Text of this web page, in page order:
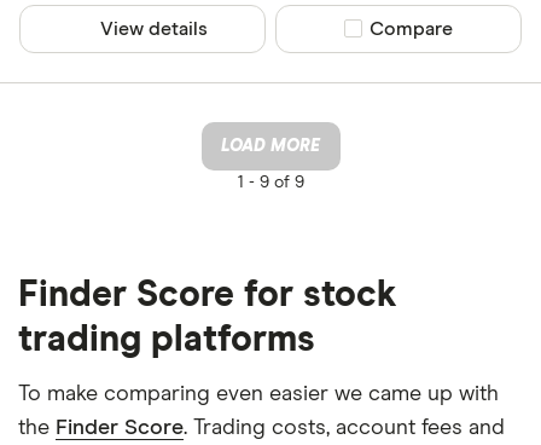
View details Compare product
Compare
LOAD MORE
1 -9 of 9
Finder Score for stock
trading platforms
To make comparing even easier we came up with
the Finder Score. Trading costs, account fees and